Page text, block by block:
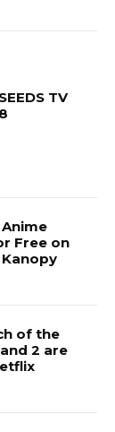
TV
Free on
of the
2 are